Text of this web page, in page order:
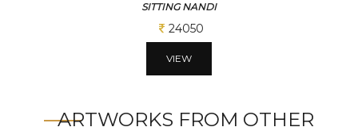
SITTING NANDI
ARTWORKS FROM OTHER